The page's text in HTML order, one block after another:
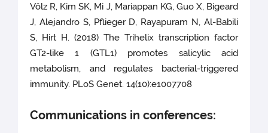
Völz R, Kim SK, Mi J, Mariappan KG, Guo X, Bigeard
J, Alejandro S, Pflieger D, Rayapuram N, Al-Babili
S, Hirt H. (2018) The Trihelix transcription factor
GT2-like 1 (GTL1) promotes salicylic acid
metabolism, and regulates bacterial-triggered
immunity. PLoS Genet. 14(10):e1007708
Communications in conferences: